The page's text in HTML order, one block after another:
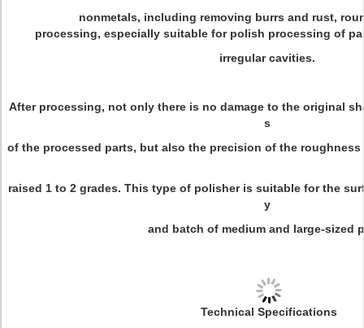
nonmetals, including removing burrs and rust,
processing, especially suitable for polish processing of
irregular cavities.
After processing, not only there is no damage to the original
s
of the processed parts, but also the precision of the
raised 1 to 2 grades. This type of polisher is suitable for the
y
and batch of medium and large-sized
Technical Specifications